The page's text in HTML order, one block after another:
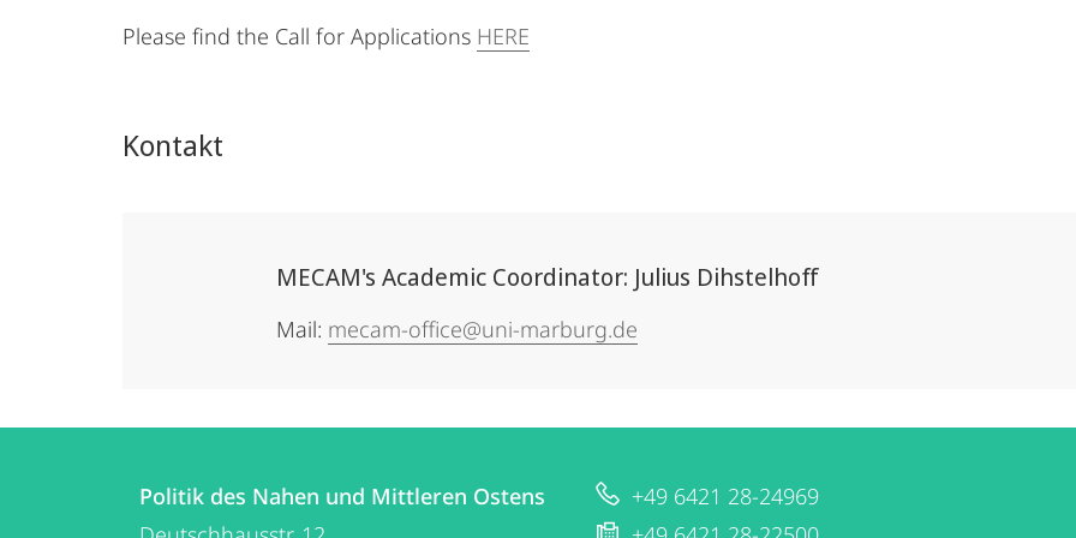
Please find the Call for Applications HERE
Kontakt
MECAM's Academic Coordinator: Julius Dihstelhoff
Mail: mecam-office@uni-marburg.de
Kontaktinformationen
Politik
Politik des Nahen und Mittleren Ostens
+49 6421 28-24969